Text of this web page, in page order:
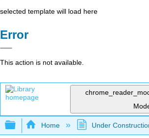
selected template will load here
Error
This action is not available.
Expand/collapse global
Home Under